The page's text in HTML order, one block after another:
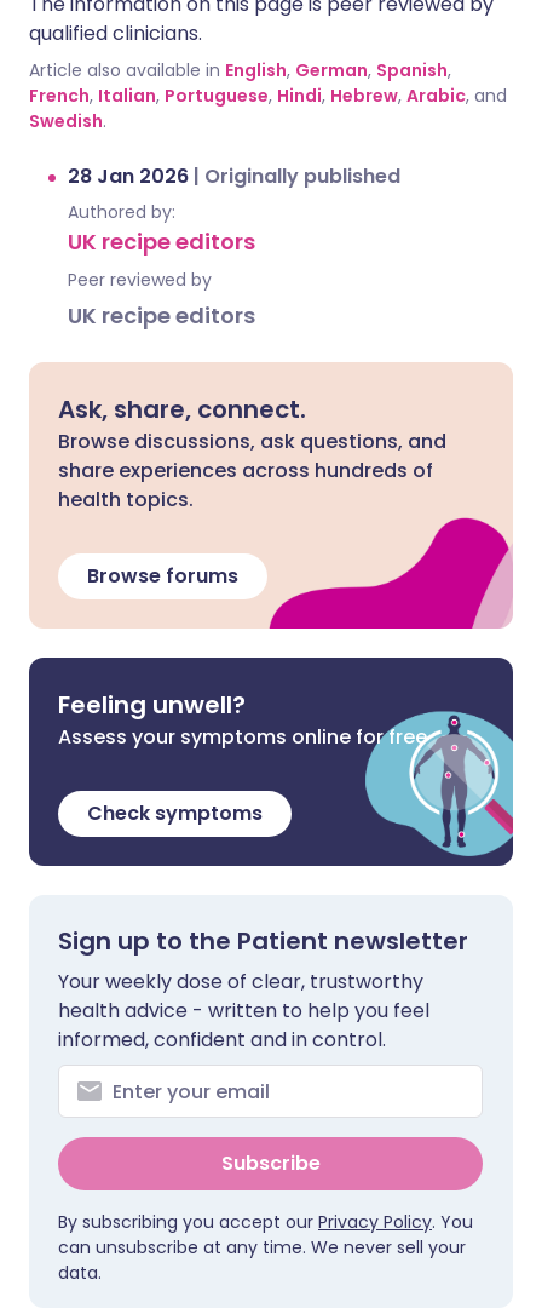
qualified clinicians.
Article also available in English, German, Spanish,
French, Italian, Portuguese, Hindi, Hebrew, Arabic, and
Swedish.
28 Jan 2026 | Originally published
Authored by:
UK recipe editors
Peer reviewed by
UK recipe editors
Ask, share, connect.
Browse discussions, ask questions, and
share experiences across hundreds of
health topics.
Browse forums
Feeling unwell?
Assess your symptoms online for free
Check symptoms
Sign up to the Patient newsletter
Your weekly dose of clear, trustworthy
health advice - written to help you feel
informed, confident and in control.
Subscribe
By subscribing you accept our Privacy Policy. You
can unsubscribe at any time. We never sell your
data.